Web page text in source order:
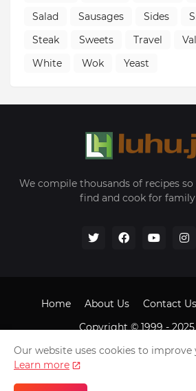
Salad
Sausages Sides
Steak
Sweets Travel
White
Wok Yeast
We compile thousands of recipes so
find and cook for family
Copyright © 1999 -
Home About Us Contact Us
Our website uses cookies to improve
Learn more